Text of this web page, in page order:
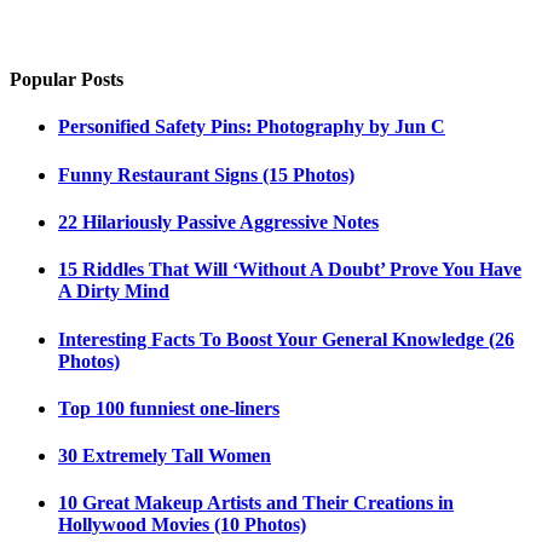
Popular Posts
Personified Safety Pins: Photography by Jun C
Funny Restaurant Signs (15 Photos)
22 Hilariously Passive Aggressive Notes
15 Riddles That Will ‘Without A Doubt’ Prove You Have
A Dirty Mind
Interesting Facts To Boost Your General Knowledge (26
Photos)
Top 100 funniest one-liners
30 Extremely Tall Women
10 Great Makeup Artists and Their Creations in
Hollywood Movies (10 Photos)